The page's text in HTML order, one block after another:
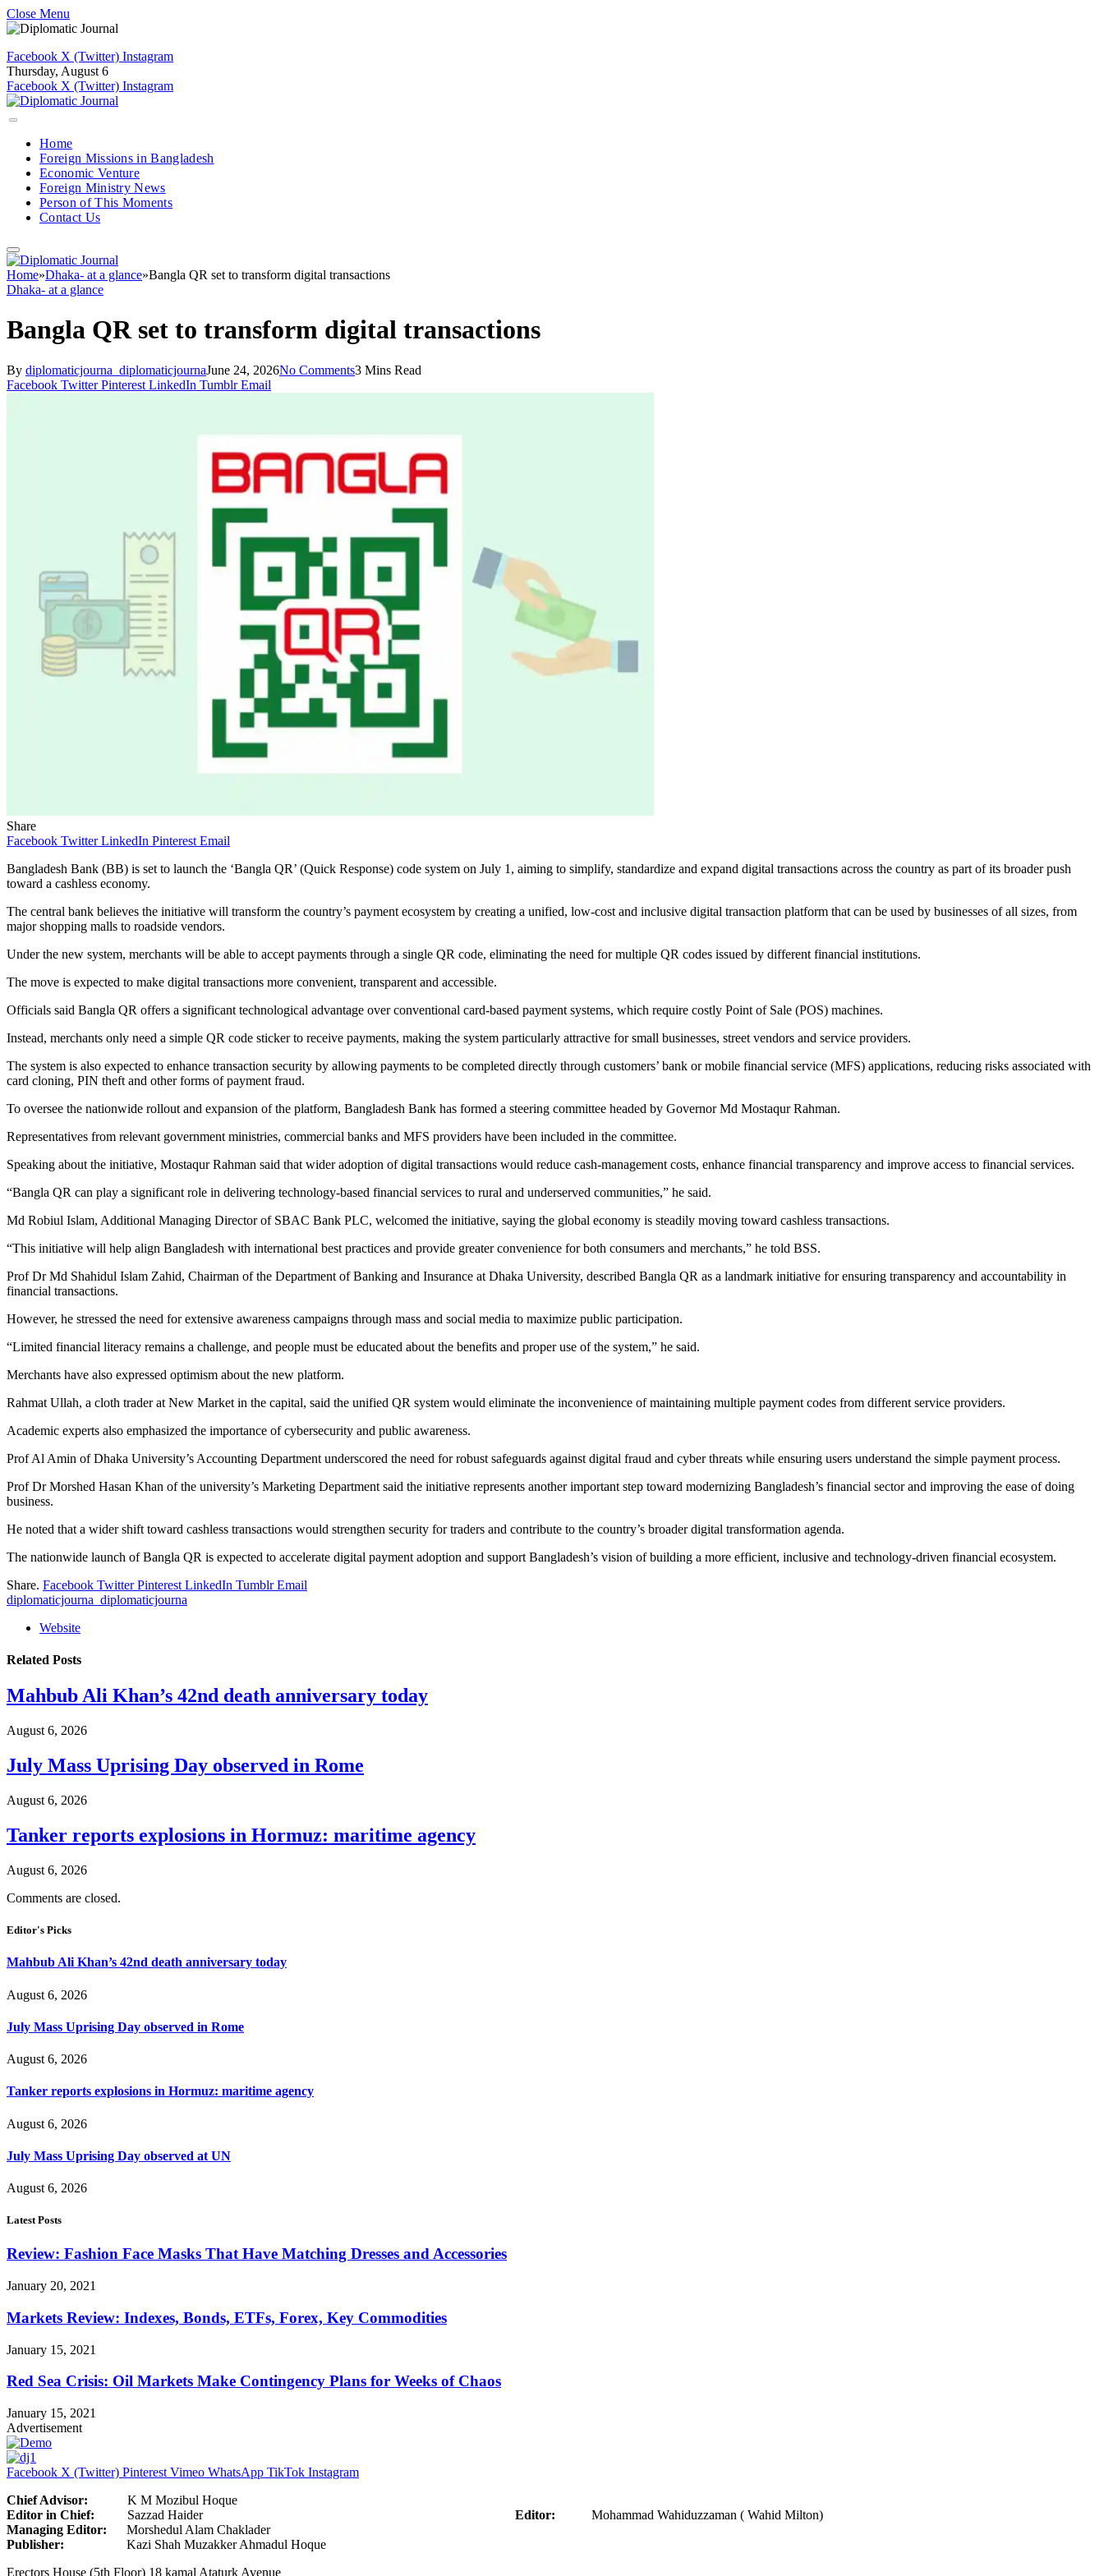
Close Menu
Facebook X (Twitter) Instagram
Thursday, August 6
Facebook X (Twitter) Instagram
Home
Foreign Missions in Bangladesh
Economic Venture
Foreign Ministry News
Person of This Moments
Contact Us
Home»Dhaka- at a glance»Bangla QR set to transform digital transactions
Dhaka- at a glance
Bangla QR set to transform digital transactions
By diplomaticjourna_diplomaticjournaJune 24, 2026No Comments3 Mins Read
Facebook Twitter Pinterest LinkedIn Tumblr Email
Share
Facebook Twitter LinkedIn Pinterest Email
Bangladesh Bank (BB) is set to launch the ‘Bangla QR’ (Quick Response) code system on July 1, aiming to simplify, standardize and expand digital transactions across the country as part of its broader push
toward a cashless economy.
The central bank believes the initiative will transform the country’s payment ecosystem by creating a unified, low-cost and inclusive digital transaction platform that can be used by businesses of all sizes, from
major shopping malls to roadside vendors.
Under the new system, merchants will be able to accept payments through a single QR code, eliminating the need for multiple QR codes issued by different financial institutions.
The move is expected to make digital transactions more convenient, transparent and accessible.
Officials said Bangla QR offers a significant technological advantage over conventional card-based payment systems, which require costly Point of Sale (POS) machines.
Instead, merchants only need a simple QR code sticker to receive payments, making the system particularly attractive for small businesses, street vendors and service providers.
The system is also expected to enhance transaction security by allowing payments to be completed directly through customers’ bank or mobile financial service (MFS) applications, reducing risks associated with
card cloning, PIN theft and other forms of payment fraud.
To oversee the nationwide rollout and expansion of the platform, Bangladesh Bank has formed a steering committee headed by Governor Md Mostaqur Rahman.
Representatives from relevant government ministries, commercial banks and MFS providers have been included in the committee.
Speaking about the initiative, Mostaqur Rahman said that wider adoption of digital transactions would reduce cash-management costs, enhance financial transparency and improve access to financial services.
“Bangla QR can play a significant role in delivering technology-based financial services to rural and underserved communities,” he said.
Md Robiul Islam, Additional Managing Director of SBAC Bank PLC, welcomed the initiative, saying the global economy is steadily moving toward cashless transactions.
“This initiative will help align Bangladesh with international best practices and provide greater convenience for both consumers and merchants,” he told BSS.
Prof Dr Md Shahidul Islam Zahid, Chairman of the Department of Banking and Insurance at Dhaka University, described Bangla QR as a landmark initiative for ensuring transparency and accountability in
financial transactions.
However, he stressed the need for extensive awareness campaigns through mass and social media to maximize public participation.
“Limited financial literacy remains a challenge, and people must be educated about the benefits and proper use of the system,” he said.
Merchants have also expressed optimism about the new platform.
Rahmat Ullah, a cloth trader at New Market in the capital, said the unified QR system would eliminate the inconvenience of maintaining multiple payment codes from different service providers.
Academic experts also emphasized the importance of cybersecurity and public awareness.
Prof Al Amin of Dhaka University’s Accounting Department underscored the need for robust safeguards against digital fraud and cyber threats while ensuring users understand the simple payment process.
Prof Dr Morshed Hasan Khan of the university’s Marketing Department said the initiative represents another important step toward modernizing Bangladesh’s financial sector and improving the ease of doing
business.
He noted that a wider shift toward cashless transactions would strengthen security for traders and contribute to the country’s broader digital transformation agenda.
The nationwide launch of Bangla QR is expected to accelerate digital payment adoption and support Bangladesh’s vision of building a more efficient, inclusive and technology-driven financial ecosystem.
Share. Facebook Twitter Pinterest LinkedIn Tumblr Email
diplomaticjourna_diplomaticjourna
Website
Related Posts
Mahbub Ali Khan’s 42nd death anniversary today
August 6, 2026
July Mass Uprising Day observed in Rome
August 6, 2026
Tanker reports explosions in Hormuz: maritime agency
August 6, 2026
Comments are closed.
Editor's Picks
Mahbub Ali Khan’s 42nd death anniversary today
August 6, 2026
July Mass Uprising Day observed in Rome
August 6, 2026
Tanker reports explosions in Hormuz: maritime agency
August 6, 2026
July Mass Uprising Day observed at UN
August 6, 2026
Latest Posts
Review: Fashion Face Masks That Have Matching Dresses and Accessories
January 20, 2021
Markets Review: Indexes, Bonds, ETFs, Forex, Key Commodities
January 15, 2021
Red Sea Crisis: Oil Markets Make Contingency Plans for Weeks of Chaos
January 15, 2021
Advertisement
Facebook X (Twitter) Pinterest Vimeo WhatsApp TikTok Instagram
Chief Advisor: K M Mozibul Hoque
Editor in Chief: Sazzad Haider Editor: Mohammad Wahiduzzaman ( Wahid Milton)
Managing Editor: Morshedul Alam Chaklader
Publisher: Kazi Shah Muzakker Ahmadul Hoque
Erectors House (5th Floor) 18 kamal Ataturk Avenue